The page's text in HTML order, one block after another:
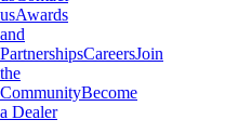
About
usContact
usAwards
and
PartnershipsCareersJoin
the